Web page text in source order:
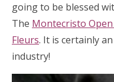
going to be blessed
The Montecristo Open
Fleurs. It is certainly
industry!